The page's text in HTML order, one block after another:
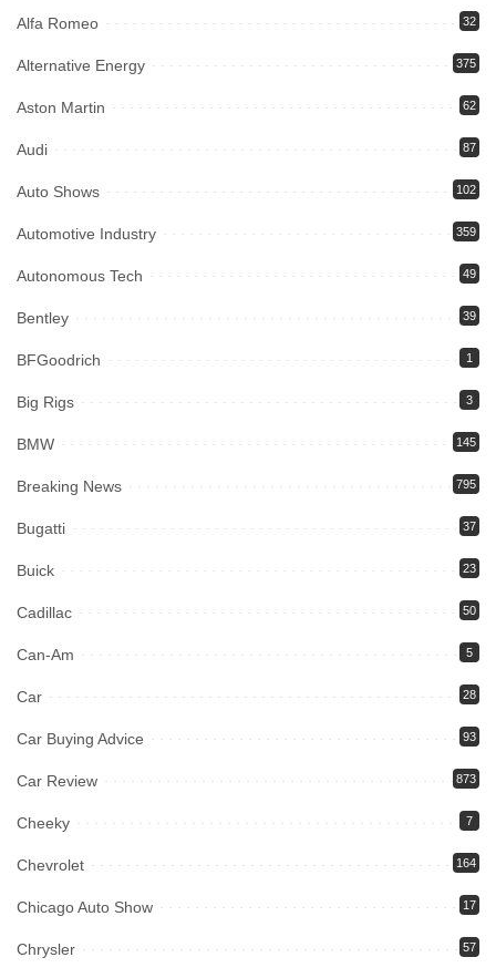
Alfa Romeo 32
Alternative Energy 375
Aston Martin 62
Audi 87
Auto Shows 102
Automotive Industry 359
Autonomous Tech 49
Bentley 39
BFGoodrich 1
Big Rigs 3
BMW 145
Breaking News 795
Bugatti 37
Buick 23
Cadillac 50
Can-Am 5
Car 28
Car Buying Advice 93
Car Review 873
Cheeky 7
Chevrolet 164
Chicago Auto Show 17
Chrysler 57